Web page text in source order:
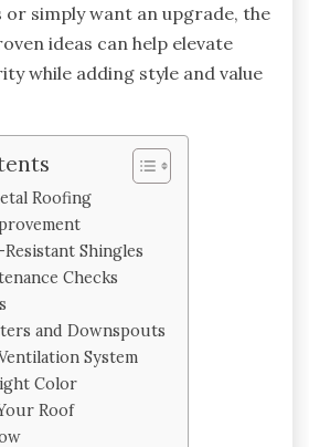
or simply want an upgrade, the
ideas can help elevate
while adding style and value
Roofing
Shingles
Checks
and Downspouts
System
Color
Roof